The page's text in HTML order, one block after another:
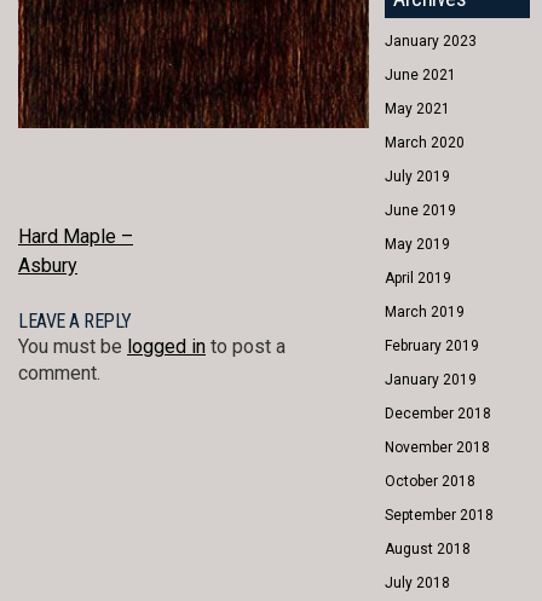
POST
NAVIGATION
Hard Maple –
Asbury
LEAVE A REPLY
You must be logged in to post a
comment.
January 2023
June 2021
May 2021
March 2020
July 2019
June 2019
May 2019
April 2019
March 2019
February 2019
January 2019
December 2018
November 2018
October 2018
September 2018
August 2018
July 2018